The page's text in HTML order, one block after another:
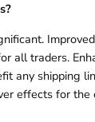
all traders.
any shipping
effects for